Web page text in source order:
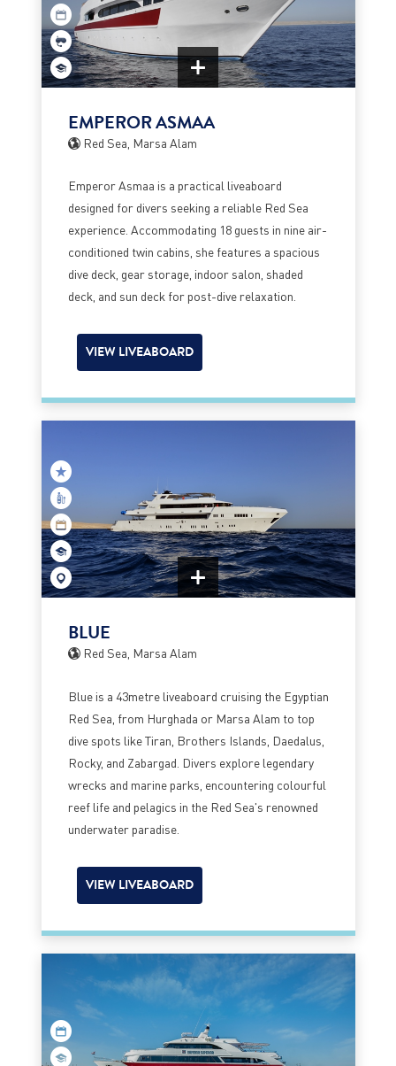
EMPEROR ASMAA
Red Sea, Marsa Alam
Emperor Asmaa is a practical liveaboard
designed for divers seeking a reliable Red Sea
experience. Accommodating 18 guests in nine air-
conditioned twin cabins, she features a spacious
dive deck, gear storage, indoor salon, shaded
deck, and sun deck for post-dive relaxation.
VIEW LIVEABOARD
BLUE
Red Sea, Marsa Alam
Blue is a 43metre liveaboard cruising the Egyptian
Red Sea, from Hurghada or Marsa Alam to top
dive spots like Tiran, Brothers Islands, Daedalus,
Rocky, and Zabargad. Divers explore legendary
wrecks and marine parks, encountering colourful
reef life and pelagics in the Red Sea's renowned
underwater paradise.
VIEW LIVEABOARD